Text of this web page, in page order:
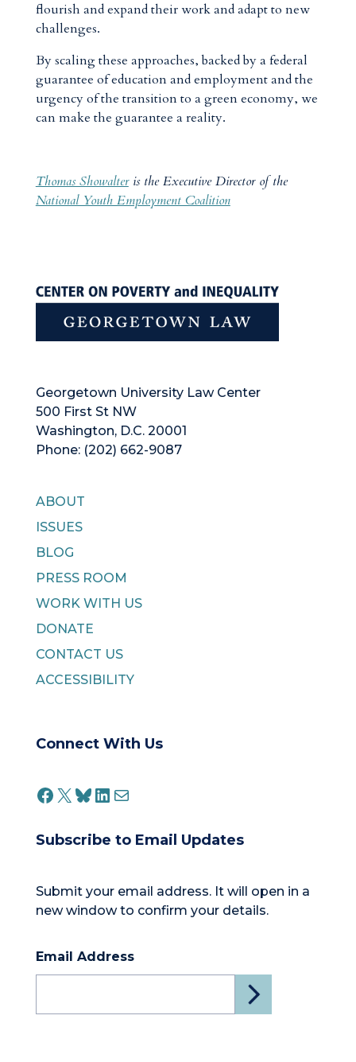
flourish and expand their work and adapt to new
challenges.
By scaling these approaches, backed by a federal
guarantee of education and employment and the
urgency of the transition to a green economy, we
can make the guarantee a reality.
Thomas Showalteris the Executive Director of the
National Youth Employment Coalition
Georgetown University Law Center
500 First St NW
Washington, D.C. 20001
Phone: (202) 662-9087
ABOUT
ISSUES
BLOG
PRESS ROOM
WORK WITH US
DONATE
CONTACT US
ACCESSIBILITY
Connect With Us
FACEBOOK
X BLUESKY
LINKEDIN
MAIL
Subscribe to Email Updates
Submit your email address. It will open in a
new window to confirm your details.
Email Address